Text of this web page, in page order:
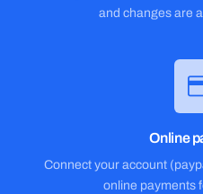
and changes are
Online
Connect your account
online payments